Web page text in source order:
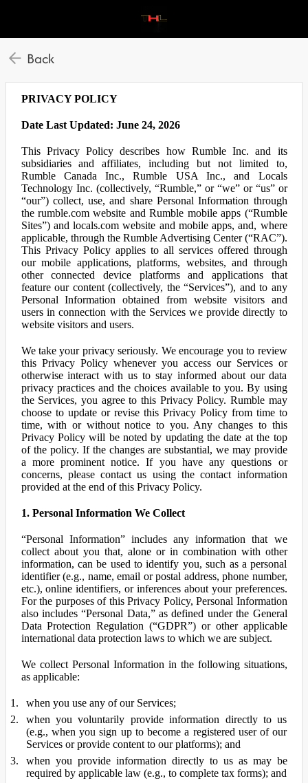
Back
PRIVACY POLICY
Date Last Updated: June 24, 2026
This Privacy Policy describes how Rumble Inc. and its
subsidiaries and affiliates, including but not limited to,
Rumble Canada Inc., Rumble USA Inc., and Locals
Technology Inc. (collectively, “Rumble,” or “we” or “us” or
“our”) collect, use, and share Personal Information through
the rumble.com website and Rumble mobile apps (“Rumble
Sites”) and locals.com website and mobile apps, and, where
applicable, through the Rumble Advertising Center (“RAC”).
This Privacy Policy applies to all services offered through
our mobile applications, platforms, websites, and through
other connected device platforms and applications that
feature our content (collectively, the “Services”), and to any
Personal Information obtained from website visitors and
users in connection with the Services we provide directly to
website visitors and users.
We take your privacy seriously. We encourage you to review
this Privacy Policy whenever you access our Services or
otherwise interact with us to stay informed about our data
privacy practices and the choices available to you. By using
the Services, you agree to this Privacy Policy. Rumble may
choose to update or revise this Privacy Policy from time to
time, with or without notice to you. Any changes to this
Privacy Policy will be noted by updating the date at the top
of the policy. If the changes are substantial, we may provide
a more prominent notice. If you have any questions or
concerns, please contact us using the contact information
provided at the end of this Privacy Policy.
1. Personal Information We Collect
“Personal Information” includes any information that we
collect about you that, alone or in combination with other
information, can be used to identify you, such as a personal
identifier (e.g., name, email or postal address, phone number,
etc.), online identifiers, or inferences about your preferences.
For the purposes of this Privacy Policy, Personal Information
also includes “Personal Data,” as defined under the General
Data Protection Regulation (“GDPR”) or other applicable
international data protection laws to which we are subject.
We collect Personal Information in the following situations,
as applicable:
when you use any of our Services;
when you voluntarily provide information directly to us
(e.g., when you sign up to become a registered user of our
Services or provide content to our platforms); and
when you provide information directly to us as may be
required by applicable law (e.g., to complete tax forms); and